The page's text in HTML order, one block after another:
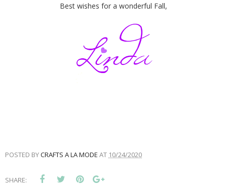
Best wishes for a wonderful Fall,
POSTED BYCRAFTS A LA MODE AT 10/24/2020
SHARE: